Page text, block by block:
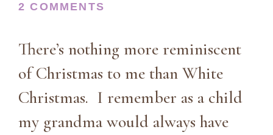
2 COMMENTS
There’s nothing more reminiscent
of Christmas to me than White
Christmas. I remember as a child
my grandma would always have